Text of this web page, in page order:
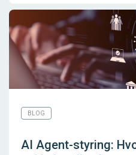
BLOG
AI Agent-styring: